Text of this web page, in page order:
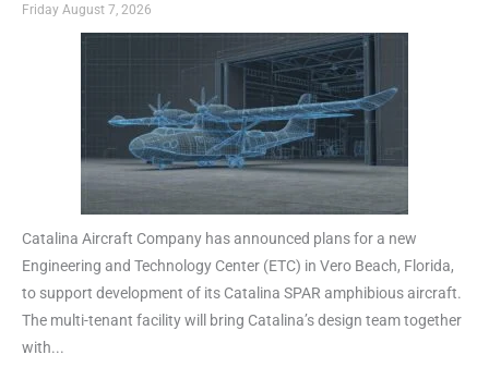
Friday August 7, 2026
Catalina Aircraft Company has announced plans for a new
Engineering and Technology Center (ETC) in Vero Beach, Florida,
to support development of its Catalina SPAR amphibious aircraft.
The multi-tenant facility will bring Catalina’s design team together
with...